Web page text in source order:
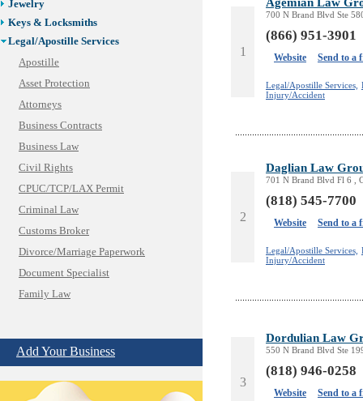
Jewelry
Keys & Locksmiths
Legal/Apostille Services
Apostille
Asset Protection
Attorneys
Business Contracts
Business Law
Civil Rights
CPUC/TCP/LAX Permit
Criminal Law
Customs Broker
Divorce/Marriage Paperwork
Document Specialist
Family Law
Insurance Bad Faith
Labor Employment
Law
Add Your Business
1
700 N Brand Blvd Ste
(866) 951-3901
Website Send to a
Legal/Apostille Services,
Injury/Accident
2
Daglian Law
701 N Brand Blvd Fl 6 ,
(818) 545-7700
Website Send to a
Legal/Apostille Services,
Injury/Accident
3
Dordulian Law
550 N Brand Blvd Ste
(818) 946-0258
Website Send to a